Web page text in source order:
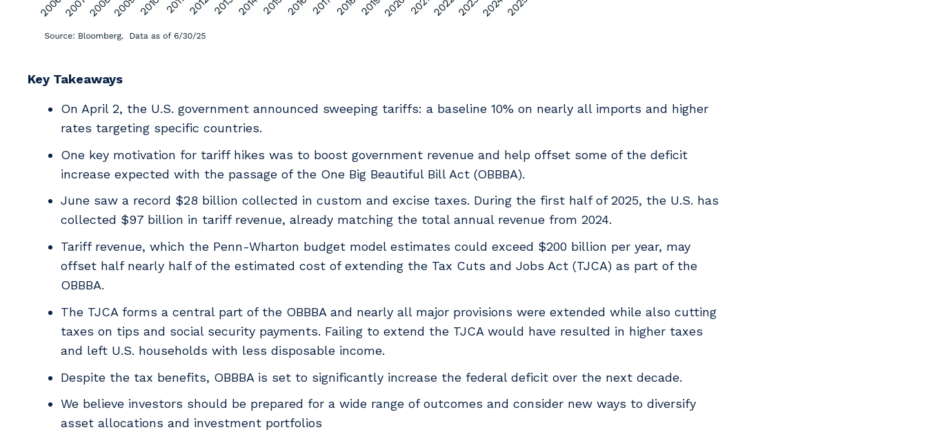
Key Takeaways
On April 2, the U.S. government announced sweeping tariffs: a baseline 10% on nearly all imports and higher
rates targeting specific countries.
One key motivation for tariff hikes was to boost government revenue and help offset some of the deficit
increase expected with the passage of the One Big Beautiful Bill Act (OBBBA).
June saw a record $28 billion collected in custom and excise taxes. During the first half of 2025, the U.S. has
collected $97 billion in tariff revenue, already matching the total annual revenue from 2024.
Tariff revenue, which the Penn-Wharton budget model estimates could exceed $200 billion per year, may
offset half nearly half of the estimated cost of extending the Tax Cuts and Jobs Act (TJCA) as part of the
OBBBA.
The TJCA forms a central part of the OBBBA and nearly all major provisions were extended while also cutting
taxes on tips and social security payments. Failing to extend the TJCA would have resulted in higher taxes
and left U.S. households with less disposable income.
Despite the tax benefits, OBBBA is set to significantly increase the federal deficit over the next decade.
We believe investors should be prepared for a wide range of outcomes and consider new ways to diversify
asset allocations and investment portfolios